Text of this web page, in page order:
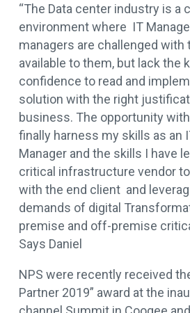
“The Data center industry is a
environment where IT
managers are challenged with
available to them, but lack the
confidence to read and
solution with the right
business. The opportunity
finally harness my skills as an
Manager and the skills I have
critical infrastructure vendor
with the end client and
demands of digital
premise and off-premise
Says Daniel
NPS were recently received
Partner 2019” award at the